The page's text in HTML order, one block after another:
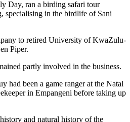
Day, ran a birding safari tour
specialising in the birdlife of Sani
to retired University of KwaZulu-
Piper.
partly involved in the business.
had been a game ranger at the Natal
in Empangeni before taking up
and natural history of the